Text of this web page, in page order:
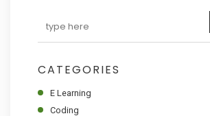
CATEGORIES
E Learning
Coding